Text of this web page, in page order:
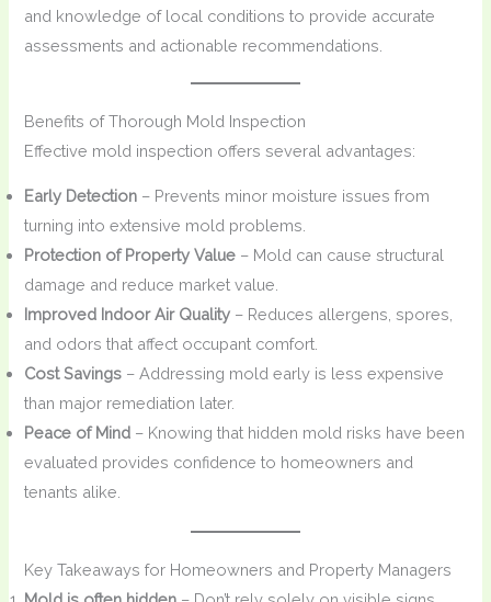
and knowledge of local conditions to provide accurate
assessments and actionable recommendations.
Benefits of Thorough Mold Inspection
Effective mold inspection offers several advantages:
Early Detection – Prevents minor moisture issues from
turning into extensive mold problems.
Protection of Property Value – Mold can cause structural
damage and reduce market value.
Improved Indoor Air Quality – Reduces allergens, spores,
and odors that affect occupant comfort.
Cost Savings – Addressing mold early is less expensive
than major remediation later.
Peace of Mind – Knowing that hidden mold risks have been
evaluated provides confidence to homeowners and
tenants alike.
Key Takeaways for Homeowners and Property Managers